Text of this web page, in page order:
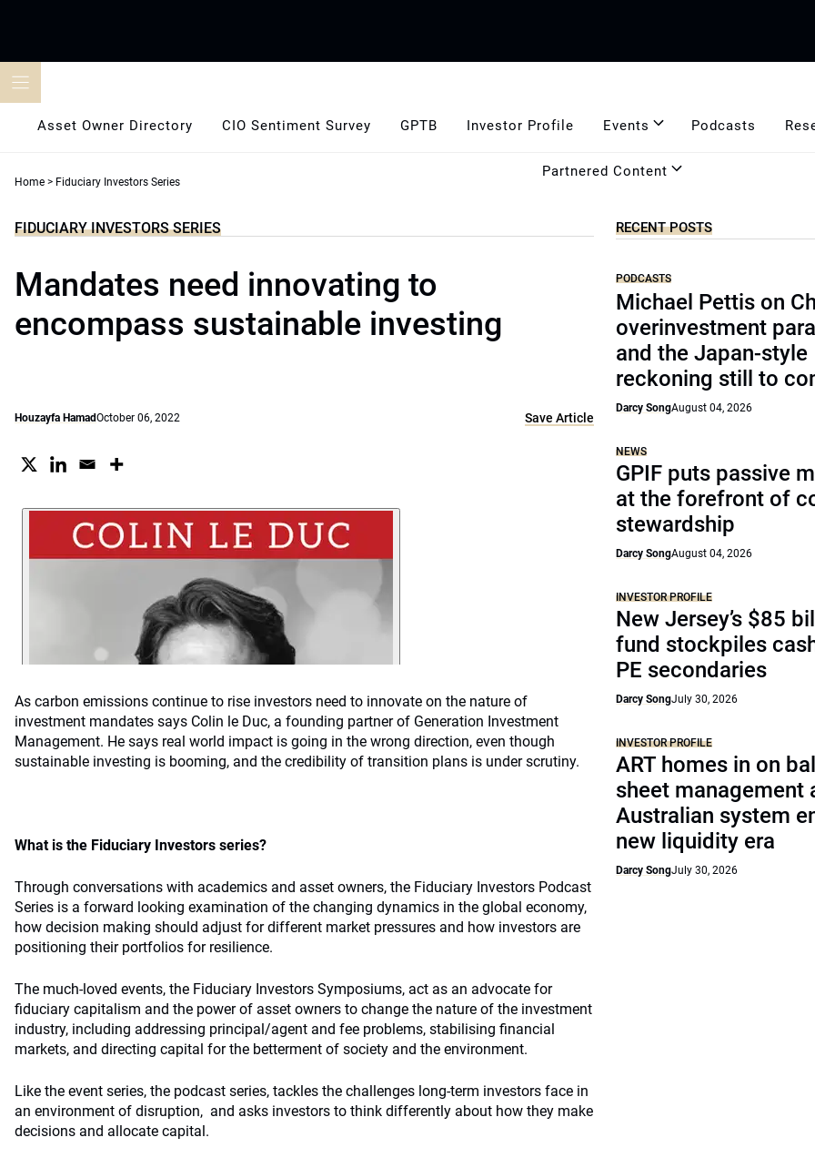
Asset Owner Directory CIO Sentiment Survey GPTB Investor Profile Events Podcasts
Partnered Content
Home > Fiduciary Investors Series
FIDUCIARY INVESTORS SERIES
Mandates need innovating to
encompass sustainable investing
Houzayfa HamadOctober 06, 2022 Save Article
As carbon emissions continue to rise investors need to innovate on the nature of
investment mandates says Colin le Duc, a founding partner of Generation Investment
Management. He says real world impact is going in the wrong direction, even though
sustainable investing is booming, and the credibility of transition plans is under scrutiny.
What is the Fiduciary Investors series?
Through conversations with academics and asset owners, the Fiduciary Investors Podcast
Series is a forward looking examination of the changing dynamics in the global economy,
how decision making should adjust for different market pressures and how investors are
positioning their portfolios for resilience.
The much-loved events, the Fiduciary Investors Symposiums, act as an advocate for
fiduciary capitalism and the power of asset owners to change the nature of the investment
industry, including addressing principal/agent and fee problems, stabilising financial
markets, and directing capital for the betterment of society and the environment.
Like the event series, the podcast series, tackles the challenges long-term investors face in
an environment of disruption, and asks investors to think differently about how they make
decisions and allocate capital.
RECENT POSTS
PODCASTS
Michael Pettis on
overinvestment
and the Japan-style
reckoning still to
Darcy SongAugust 04, 2026
NEWS
GPIF puts passive
at the forefront of
stewardship
Darcy SongAugust 04, 2026
INVESTOR PROFILE
New Jersey’s $85
fund stockpiles
PE secondaries
Darcy SongJuly 30, 2026
INVESTOR PROFILE
ART homes in on
sheet management
Australian system
new liquidity era
Darcy SongJuly 30, 2026